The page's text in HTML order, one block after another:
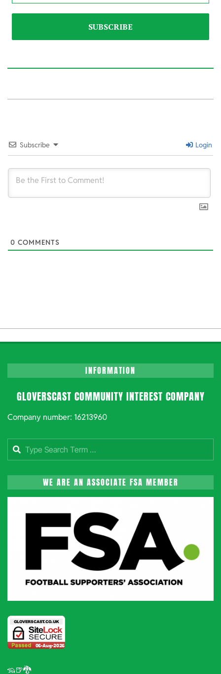
Subscribe Login
0 COMMENTS
INFORMATION
GLOVERSCAST COMMUNITY INTEREST COMPANY
Company number: 16213960
Search
WE ARE AN ASSOCIATE FSA MEMBER
🦡🍺🐉